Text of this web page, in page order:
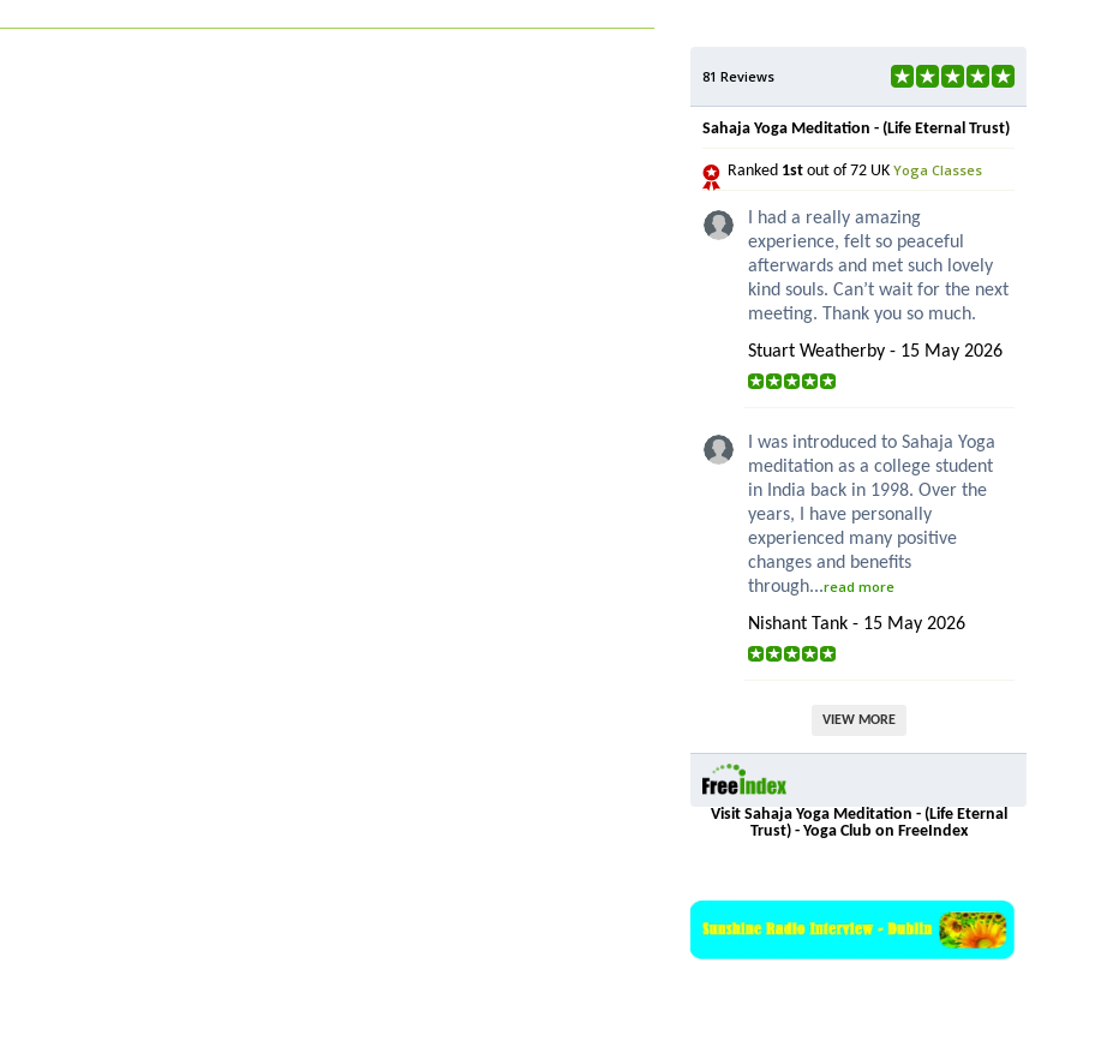
81 Reviews
Sahaja Yoga Meditation - (Life Eternal Trust)
Ranked 1st out of 72 UK Yoga Classes
I had a really amazing
experience, felt so peaceful
afterwards and met such lovely
kind souls. Can’t wait for the next
meeting. Thank you so much.
Stuart Weatherby - 15 May 2026
I was introduced to Sahaja Yoga
meditation as a college student
in India back in 1998. Over the
years, I have personally
experienced many positive
changes and benefits
through...read more
Nishant Tank - 15 May 2026
VIEW MORE
Visit Sahaja Yoga Meditation - (Life Eternal
Trust) - Yoga Club on FreeIndex